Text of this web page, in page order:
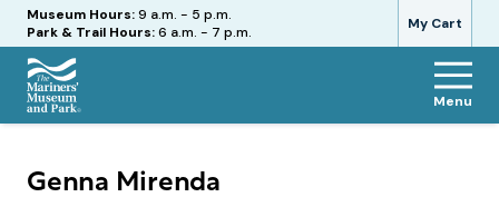
My Cart
Hours
Museum Hours:9 a.m. - 5 p.m.
Park & Trail Hours:6 a.m. - 7 p.m.
The
Museum
and
Menu
Genna Mirenda